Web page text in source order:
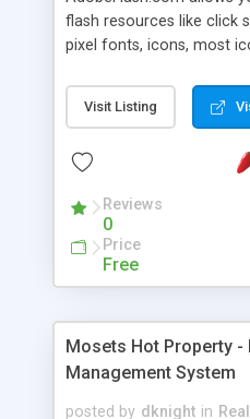
flash resources like click
pixel fonts, icons, most
with flash. You can also
updated with new
resources on site.
Visit Listing
Reviews
0
Price
Free
Mosets Hot Property -
Management System
posted by dknight in